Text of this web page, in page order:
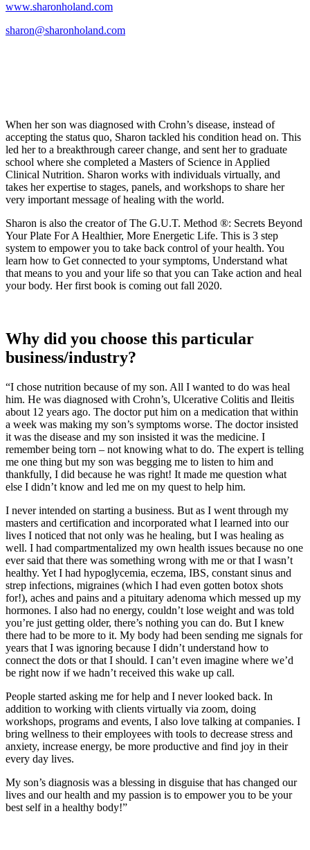
www.sharonholand.com
sharon@sharonholand.com
When her son was diagnosed with Crohn’s disease, instead of
accepting the status quo, Sharon tackled his condition head on. This
led her to a breakthrough career change, and sent her to graduate
school where she completed a Masters of Science in Applied
Clinical Nutrition. Sharon works with individuals virtually, and
takes her expertise to stages, panels, and workshops to share her
very important message of healing with the world.
Sharon is also the creator of The G.U.T. Method ®: Secrets Beyond
Your Plate For A Healthier, More Energetic Life. This is 3 step
system to empower you to take back control of your health. You
learn how to Get connected to your symptoms, Understand what
that means to you and your life so that you can Take action and heal
your body. Her first book is coming out fall 2020.
Why did you choose this particular
business/industry?
“I chose nutrition because of my son. All I wanted to do was heal
him. He was diagnosed with Crohn’s, Ulcerative Colitis and Ileitis
about 12 years ago. The doctor put him on a medication that within
a week was making my son’s symptoms worse. The doctor insisted
it was the disease and my son insisted it was the medicine. I
remember being torn – not knowing what to do. The expert is telling
me one thing but my son was begging me to listen to him and
thankfully, I did because he was right! It made me question what
else I didn’t know and led me on my quest to help him.
I never intended on starting a business. But as I went through my
masters and certification and incorporated what I learned into our
lives I noticed that not only was he healing, but I was healing as
well. I had compartmentalized my own health issues because no one
ever said that there was something wrong with me or that I wasn’t
healthy. Yet I had hypoglycemia, eczema, IBS, constant sinus and
strep infections, migraines (which I had even gotten botox shots
for!), aches and pains and a pituitary adenoma which messed up my
hormones. I also had no energy, couldn’t lose weight and was told
you’re just getting older, there’s nothing you can do. But I knew
there had to be more to it. My body had been sending me signals for
years that I was ignoring because I didn’t understand how to
connect the dots or that I should. I can’t even imagine where we’d
be right now if we hadn’t received this wake up call.
People started asking me for help and I never looked back. In
addition to working with clients virtually via zoom, doing
workshops, programs and events, I also love talking at companies. I
bring wellness to their employees with tools to decrease stress and
anxiety, increase energy, be more productive and find joy in their
every day lives.
My son’s diagnosis was a blessing in disguise that has changed our
lives and our health and my passion is to empower you to be your
best self in a healthy body!”